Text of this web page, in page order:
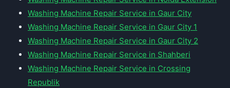
Washing Machine Repair Service in Gaur City
Washing Machine Repair Service in Gaur City 1
Washing Machine Repair Service in Gaur City 2
Washing Machine Repair Service in Shahberi
Washing Machine Repair Service in Crossing
Republik